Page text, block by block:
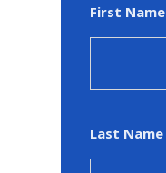
First Name
Last Name